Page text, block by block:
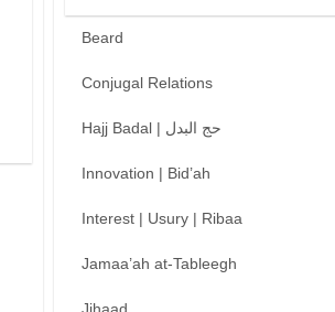
Beard
Conjugal Relations
Hajj Badal | حج البدل
Innovation | Bid’ah
Interest | Usury | Ribaa
Jamaa’ah at-Tableegh